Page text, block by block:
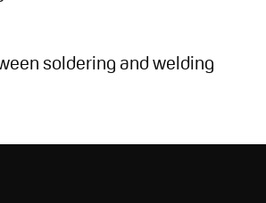
soldering and welding